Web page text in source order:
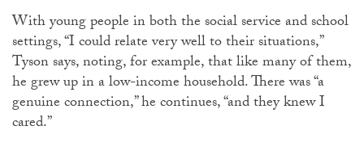
With young people in both the social service and school
settings, “I could relate very well to their situations,”
Tyson says, noting, for example, that like many of them,
he grew up in a low-income household. There was “a
genuine connection,” he continues, “and they knew I
cared.”